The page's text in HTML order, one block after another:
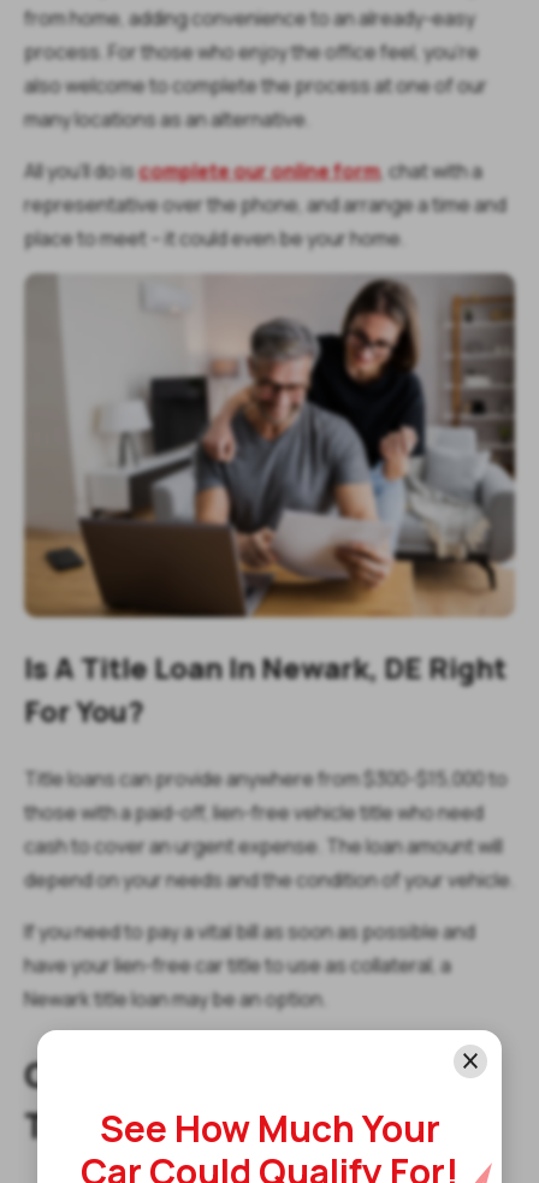
See How Much Your
Car Could Qualify For!
from home, adding convenience to an already-easy
process. For those who enjoy the office feel, you’re
also welcome to complete the process at one of our
many locations as an alternative.
All you’ll do iscomplete our online form, chat with a
representative over the phone, and arrange a time and
place to meet – it could even be your home.
Is A Title Loan In Newark, DE Right
For You?
Title loans can provide anywhere from $300-$15,000 to
those with a paid-off, lien-free vehicle title who need
cash to cover an urgent expense. The loan amount will
depend on your needs and the condition of your vehicle.
If you need to pay a vital bill as soon as possible and
have your lien-free car title to use as collateral, a
Newark title loan may be an option.
Get Started With A Newark
Title Loan Today!